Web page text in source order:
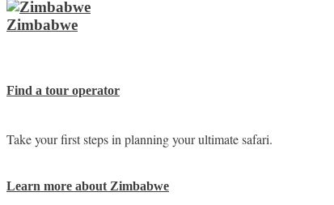
Zimbabwe
Find a tour operator
Take your first steps in planning your ultimate safari.
Learn more about Zimbabwe